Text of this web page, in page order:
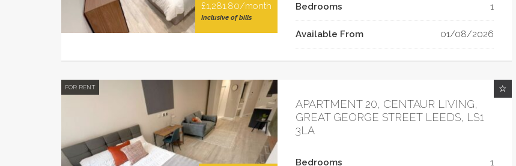
£1,281.80/month
Inclusive of bills
Bedrooms 1
Available From 01/08/2026
FOR RENT
APARTMENT 20, CENTAUR LIVING,
GREAT GEORGE STREET LEEDS, LS1
3LA
Bedrooms 1